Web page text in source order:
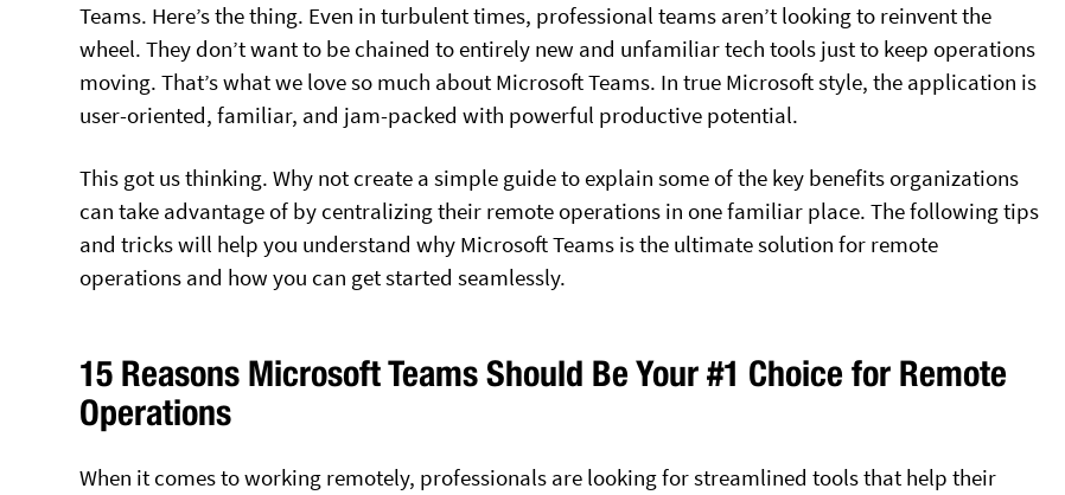
Teams. Here’s the thing. Even in turbulent times, professional teams aren’t looking to reinvent the
wheel. They don’t want to be chained to entirely new and unfamiliar tech tools just to keep operations
moving. That’s what we love so much about Microsoft Teams. In true Microsoft style, the application is
user-oriented, familiar, and jam-packed with powerful productive potential.
This got us thinking. Why not create a simple guide to explain some of the key benefits organizations
can take advantage of by centralizing their remote operations in one familiar place. The following tips
and tricks will help you understand why Microsoft Teams is the ultimate solution for remote
operations and how you can get started seamlessly.
15 Reasons Microsoft Teams Should Be Your #1 Choice for Remote
Operations
When it comes to working remotely, professionals are looking for streamlined tools that help their